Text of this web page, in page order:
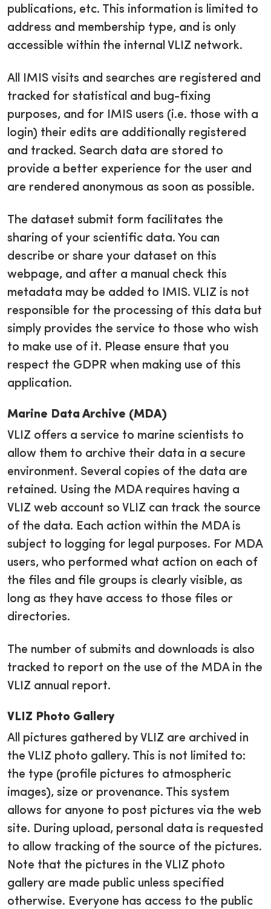
publications, etc. This information is limited to
address and membership type, and is only
accessible within the internal VLIZ network.
All IMIS visits and searches are registered and
tracked for statistical and bug-fixing
purposes, and for IMIS users (i.e. those with a
login) their edits are additionally registered
and tracked. Search data are stored to
provide a better experience for the user and
are rendered anonymous as soon as possible.
The dataset submit form facilitates the
sharing of your scientific data. You can
describe or share your dataset on this
webpage, and after a manual check this
metadata may be added to IMIS. VLIZ is not
responsible for the processing of this data but
simply provides the service to those who wish
to make use of it. Please ensure that you
respect the GDPR when making use of this
application.
Marine Data Archive (MDA)
VLIZ offers a service to marine scientists to
allow them to archive their data in a secure
environment. Several copies of the data are
retained. Using the MDA requires having a
VLIZ web account so VLIZ can track the source
of the data. Each action within the MDA is
subject to logging for legal purposes. For MDA
users, who performed what action on each of
the files and file groups is clearly visible, as
long as they have access to those files or
directories.
The number of submits and downloads is also
tracked to report on the use of the MDA in the
VLIZ annual report.
VLIZ Photo Gallery
All pictures gathered by VLIZ are archived in
the VLIZ photo gallery. This is not limited to:
the type (profile pictures to atmospheric
images), size or provenance. This system
allows for anyone to post pictures via the web
site. During upload, personal data is requested
to allow tracking of the source of the pictures.
Note that the pictures in the VLIZ photo
gallery are made public unless specified
otherwise. Everyone has access to the public